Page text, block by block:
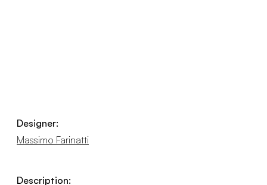
Designer:
Massimo Farinatti
Description: